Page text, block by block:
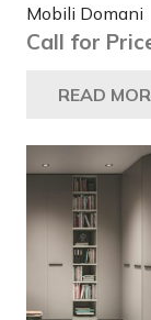
Mobili Domani
Call for
READ